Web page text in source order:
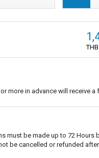
THB
more in advance will receive a
must be made up to 72 Hours
be cancelled or refunded